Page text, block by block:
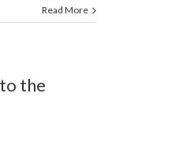
Read More
the